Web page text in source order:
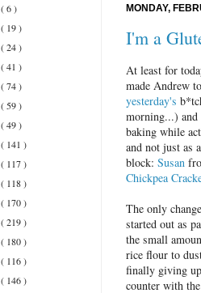
MONDAY,
I'm a
At least for
made Andrew
yesterday's
morning...)
baking while
and not just as
block: Susan
Chickpea
The only
started out as
the small
rice flour to
finally giving
counter with
( 6 )
( 19 )
( 24 )
( 41 )
( 74 )
( 59 )
( 49 )
( 141 )
( 117 )
( 118 )
( 170 )
( 219 )
( 180 )
( 116 )
( 146 )